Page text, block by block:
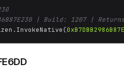
| Build: 1207 |